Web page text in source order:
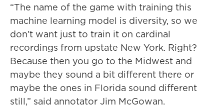
“The name of the game with training this
machine learning model is diversity, so we
don’t want just to train it on cardinal
recordings from upstate New York. Right?
Because then you go to the Midwest and
maybe they sound a bit different there or
maybe the ones in Florida sound different
still,” said annotator Jim McGowan.